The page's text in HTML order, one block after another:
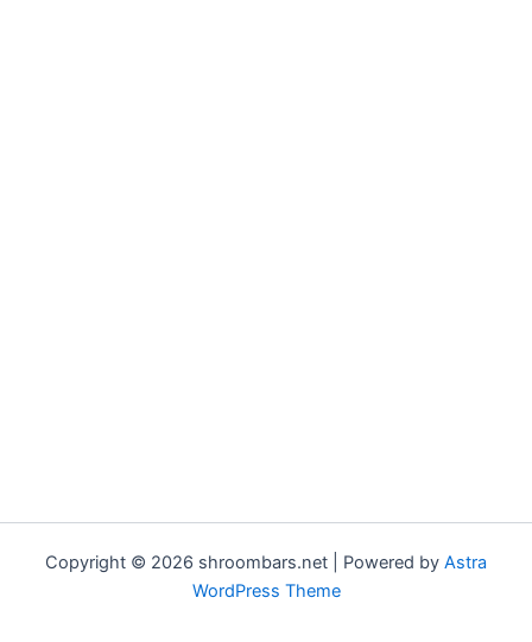
Copyright © 2026 shroombars.net | Powered by Astra
WordPress Theme